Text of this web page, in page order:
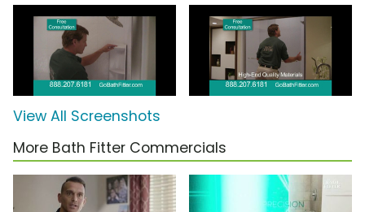
View All Screenshots
More Bath Fitter Commercials